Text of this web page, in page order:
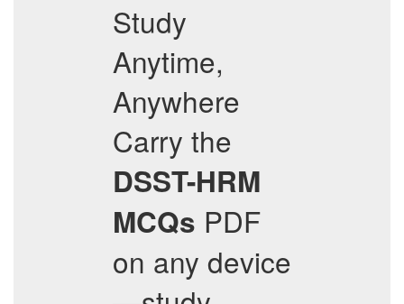
Study
Anytime,
Anywhere
Carry the
DSST-HRM
MCQs PDF
on any device